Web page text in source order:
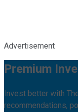
Advertisement
Premium
Invest better with
recommendations,